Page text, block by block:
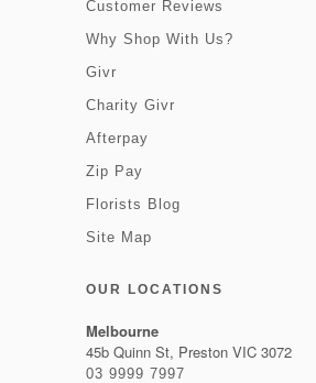
Customer Reviews
Why Shop With Us?
Givr
Charity Givr
Afterpay
Zip Pay
Florists Blog
Site Map
OUR LOCATIONS
Melbourne
45b Quinn St, Preston VIC 3072
03 9999 7997